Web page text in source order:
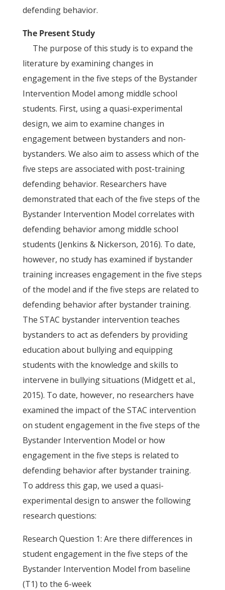
defending behavior.
The Present Study
The purpose of this study is to expand the
literature by examining changes in
engagement in the five steps of the Bystander
Intervention Model among middle school
students. First, using a quasi-experimental
design, we aim to examine changes in
engagement between bystanders and non-
bystanders. We also aim to assess which of the
five steps are associated with post-training
defending behavior. Researchers have
demonstrated that each of the five steps of the
Bystander Intervention Model correlates with
defending behavior among middle school
students (Jenkins & Nickerson, 2016). To date,
however, no study has examined if bystander
training increases engagement in the five steps
of the model and if the five steps are related to
defending behavior after bystander training.
The STAC bystander intervention teaches
bystanders to act as defenders by providing
education about bullying and equipping
students with the knowledge and skills to
intervene in bullying situations (Midgett et al.,
2015). To date, however, no researchers have
examined the impact of the STAC intervention
on student engagement in the five steps of the
Bystander Intervention Model or how
engagement in the five steps is related to
defending behavior after bystander training.
To address this gap, we used a quasi-
experimental design to answer the following
research questions:
Research Question 1: Are there differences in
student engagement in the five steps of the
Bystander Intervention Model from baseline
(T1) to the 6-week